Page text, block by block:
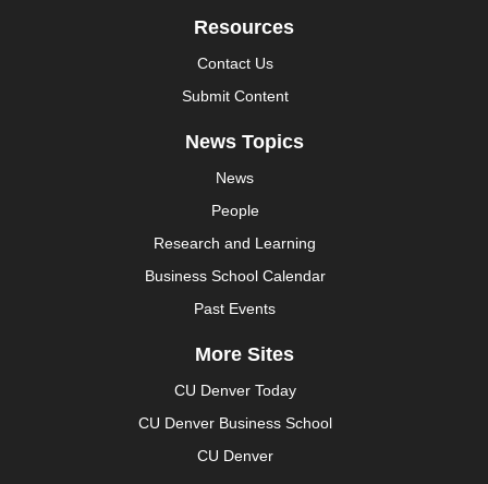
Resources
Contact Us
Submit Content
News Topics
News
People
Research and Learning
Business School Calendar
Past Events
More Sites
CU Denver Today
CU Denver Business School
CU Denver